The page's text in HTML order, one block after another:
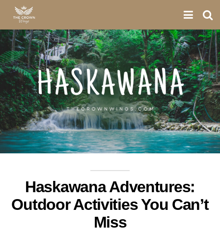
Haskawana Adventures:
Outdoor Activities You Can’t
Miss